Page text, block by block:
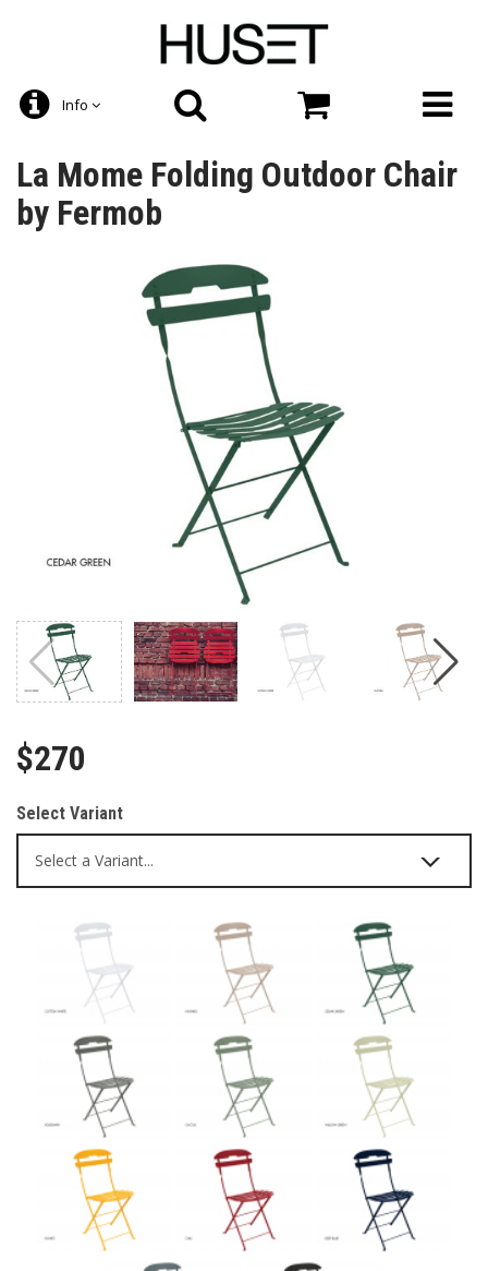
Info
La Mome Folding Outdoor Chair
by Fermob
$270
Select Variant